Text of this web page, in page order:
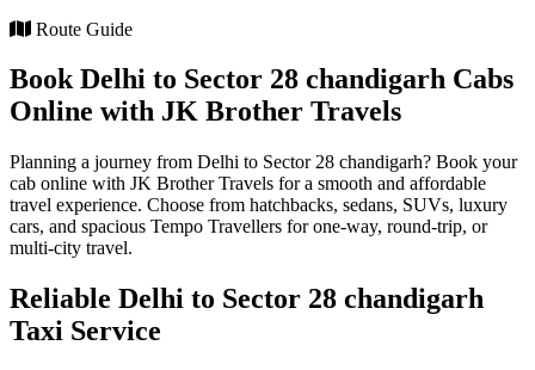
Route Guide
Book Delhi to Sector 28 chandigarh Cabs
Online with JK Brother Travels
Planning a journey from Delhi to Sector 28 chandigarh? Book your
cab online with JK Brother Travels for a smooth and affordable
travel experience. Choose from hatchbacks, sedans, SUVs, luxury
cars, and spacious Tempo Travellers for one-way, round-trip, or
multi-city travel.
Reliable Delhi to Sector 28 chandigarh
Taxi Service